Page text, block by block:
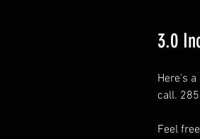
3.0
Here's
call.
Feel